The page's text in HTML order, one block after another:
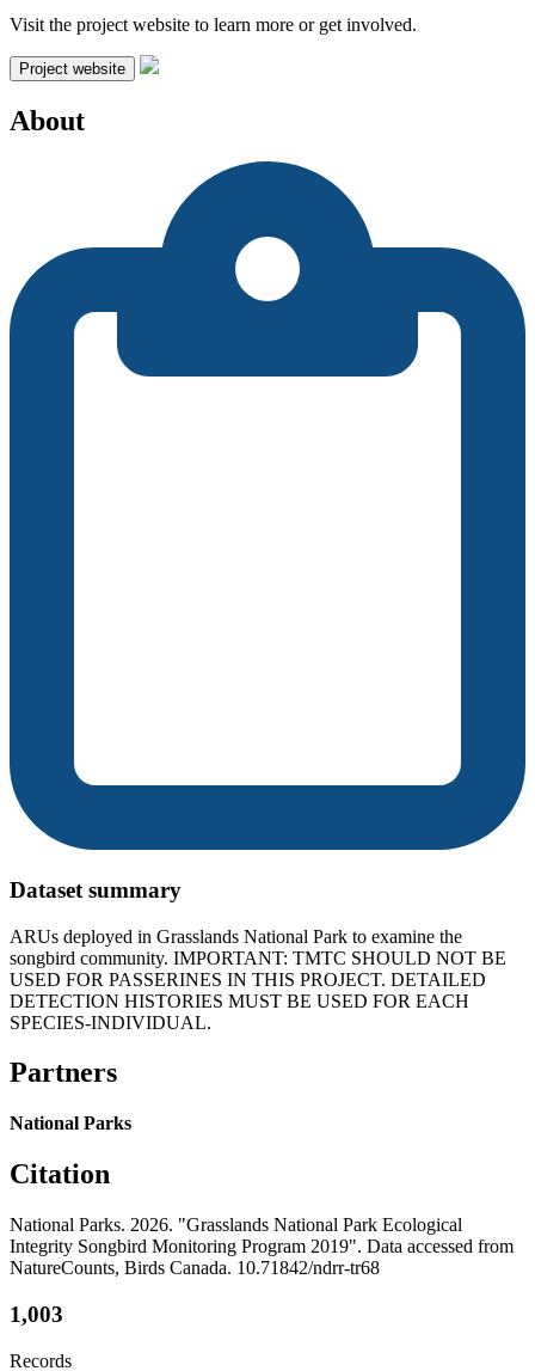
Visit the project website to learn more or get involved.
Project website
About
Dataset summary
ARUs deployed in Grasslands National Park to examine the
songbird community. IMPORTANT: TMTC SHOULD NOT BE
USED FOR PASSERINES IN THIS PROJECT. DETAILED
DETECTION HISTORIES MUST BE USED FOR EACH
SPECIES-INDIVIDUAL.
Partners
National Parks
Citation
National Parks. 2026. "Grasslands National Park Ecological
Integrity Songbird Monitoring Program 2019". Data accessed from
NatureCounts, Birds Canada. 10.71842/ndrr-tr68
1,003
Records